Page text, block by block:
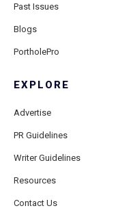
Past Issues
Blogs
PortholePro
EXPLORE
Advertise
PR Guidelines
Writer Guidelines
Resources
Contact Us